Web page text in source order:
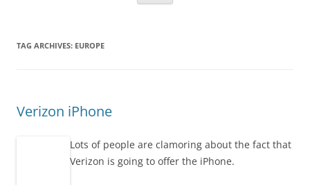
TAG ARCHIVES: EUROPE
Verizon iPhone
Lots of people are clamoring about the fact that
Verizon is going to offer the iPhone.